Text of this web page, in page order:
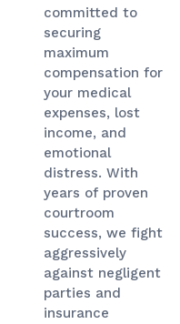
committed to
securing
maximum
compensation for
your medical
expenses, lost
income, and
emotional
distress. With
years of proven
courtroom
success, we fight
aggressively
against negligent
parties and
insurance